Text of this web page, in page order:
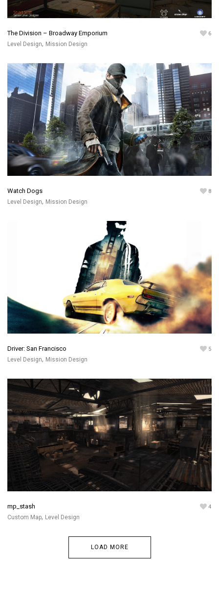
The Division – Broadway Emporium
Level Design, Mission Design
6
Watch Dogs
Level Design, Mission Design
8
Driver: San Francisco
Level Design, Mission Design
5
mp_stash
Custom Map, Level Design
4
LOAD MORE